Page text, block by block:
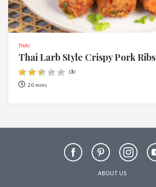
THAI
Thai Larb Style Crispy Pork Ribs
(3)
20 mins
ABOUT US